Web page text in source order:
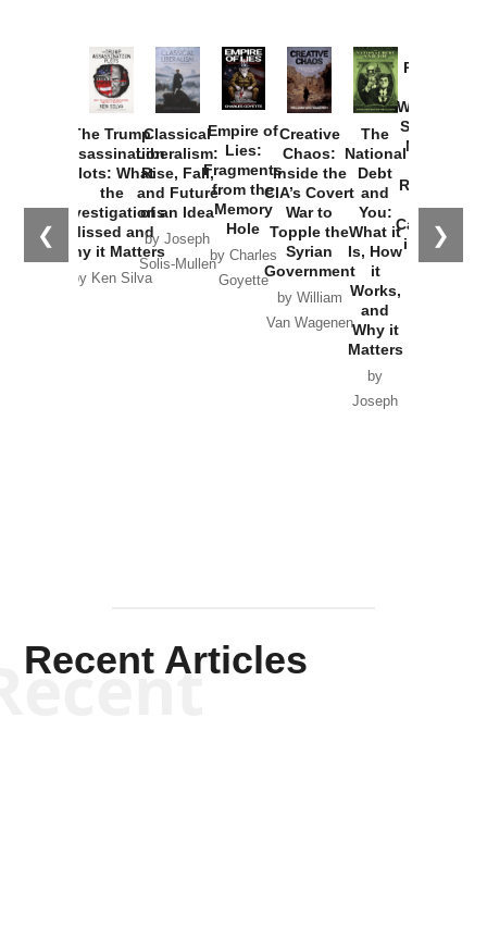
❮ ❯
The Trump
Assassination
Plots: What
the
Investigations
Missed and
Why it Matters
by Ken Silva
Classical
Liberalism:
Rise, Fall,
and Future
of an Idea
by Joseph
Solis-Mullen
Empire of
Lies:
Fragments
from the
Memory
Hole
by Charles
Goyette
Creative
Chaos:
Inside the
CIA’s Covert
War to
Topple the
Syrian
Government
by William
Van Wagenen
The
National
Debt
and
You:
What it
Is, How
it
Works,
and
Why it
Matters
by
Joseph
Provoked:
Washington
Started the
New Cold
Russia and
the
Catastrophe
in Ukraine
Recent Articles